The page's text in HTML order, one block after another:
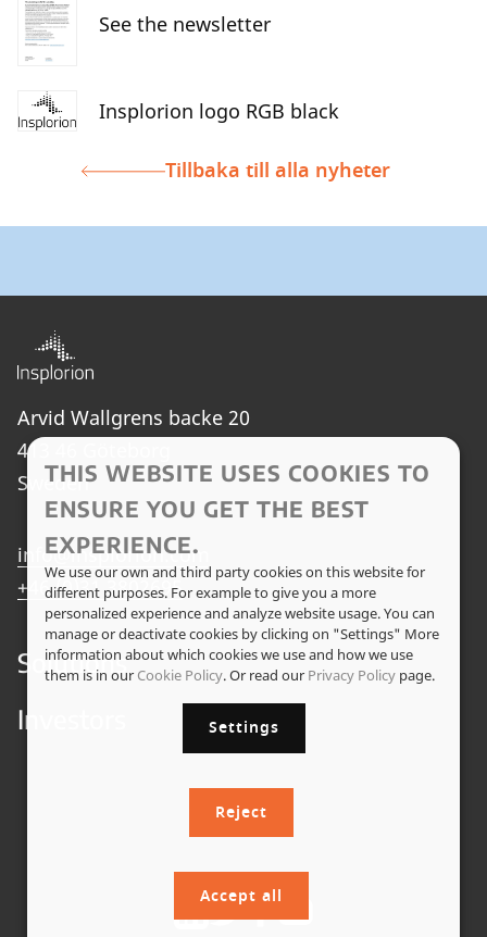
See the newsletter
Insplorion logo RGB black
Tillbaka till alla nyheter
Arvid Wallgrens backe 20
413 46 Göteborg
Sweden
info@insplorion.com
+46 (0)31 3802695
Solutions
Investors
THIS WEBSITE USES COOKIES TO
ENSURE YOU GET THE BEST
EXPERIENCE.
We use our own and third party cookies on this website for
different purposes. For example to give you a more
personalized experience and analyze website usage. You can
manage or deactivate cookies by clicking on "Settings" More
information about which cookies we use and how we use
them is in our Cookie Policy. Or read our Privacy Policy page.
Settings
Reject
Accept all